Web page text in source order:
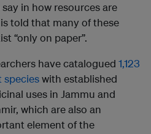
in how resources are
told that many of these
“only on paper”.
have catalogued 1,123
specieswith established
uses in Jammu and
which are also an
element of the